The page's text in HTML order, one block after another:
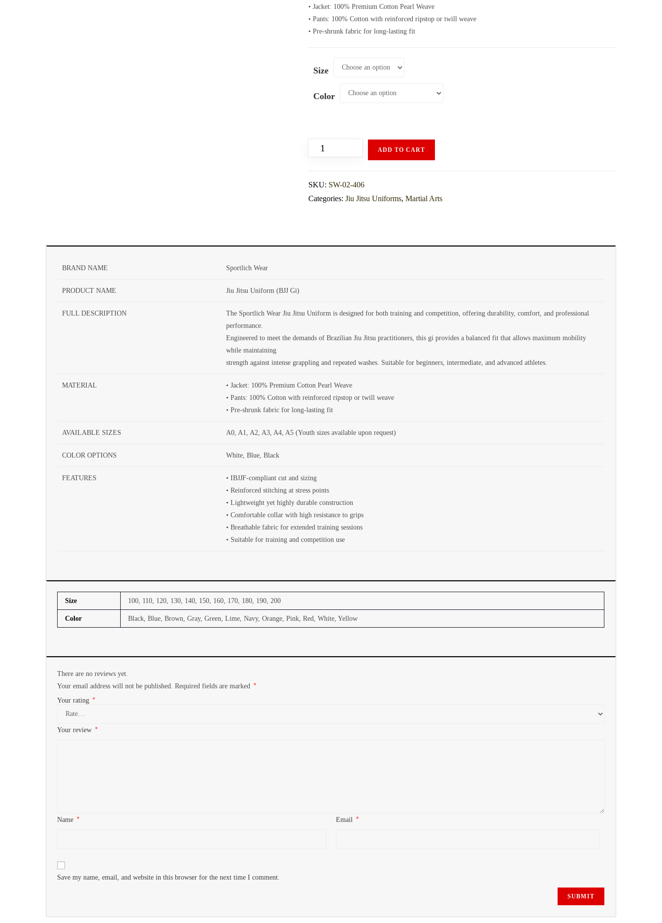
• Jacket: 100% Premium Cotton Pearl Weave
• Pants: 100% Cotton with reinforced ripstop or twill weave
• Pre-shrunk fabric for long-lasting fit
Size
Color
ADD TO CART
SKU: SW-02-406
Categories: Jiu Jitsu Uniforms, Martial Arts
BRAND NAME Sportlich Wear
PRODUCT NAME Jiu Jitsu Uniform (BJJ Gi)
FULL DESCRIPTION
The Sportlich Wear Jiu Jitsu Uniform is designed for both training and competition, offering durability, comfort, and professional
performance.
Engineered to meet the demands of Brazilian Jiu Jitsu practitioners, this gi provides a balanced fit that allows maximum mobility
while maintaining
strength against intense grappling and repeated washes. Suitable for beginners, intermediate, and advanced athletes.
MATERIAL
• Jacket: 100% Premium Cotton Pearl Weave
• Pants: 100% Cotton with reinforced ripstop or twill weave
• Pre-shrunk fabric for long-lasting fit
AVAILABLE SIZES A0, A1, A2, A3, A4, A5 (Youth sizes available upon request)
COLOR OPTIONS White, Blue, Black
FEATURES
• IBJJF-compliant cut and sizing
• Reinforced stitching at stress points
• Lightweight yet highly durable construction
• Comfortable collar with high resistance to grips
• Breathable fabric for extended training sessions
• Suitable for training and competition use
Size 100, 110, 120, 130, 140, 150, 160, 170, 180, 190, 200
Color Black, Blue, Brown, Gray, Green, Lime, Navy, Orange, Pink, Red, White, Yellow
There are no reviews yet.
Your email address will not be published. Required fields are marked *
Your rating *
Your review *
Name * Email *
Save my name, email, and website in this browser for the next time I comment.